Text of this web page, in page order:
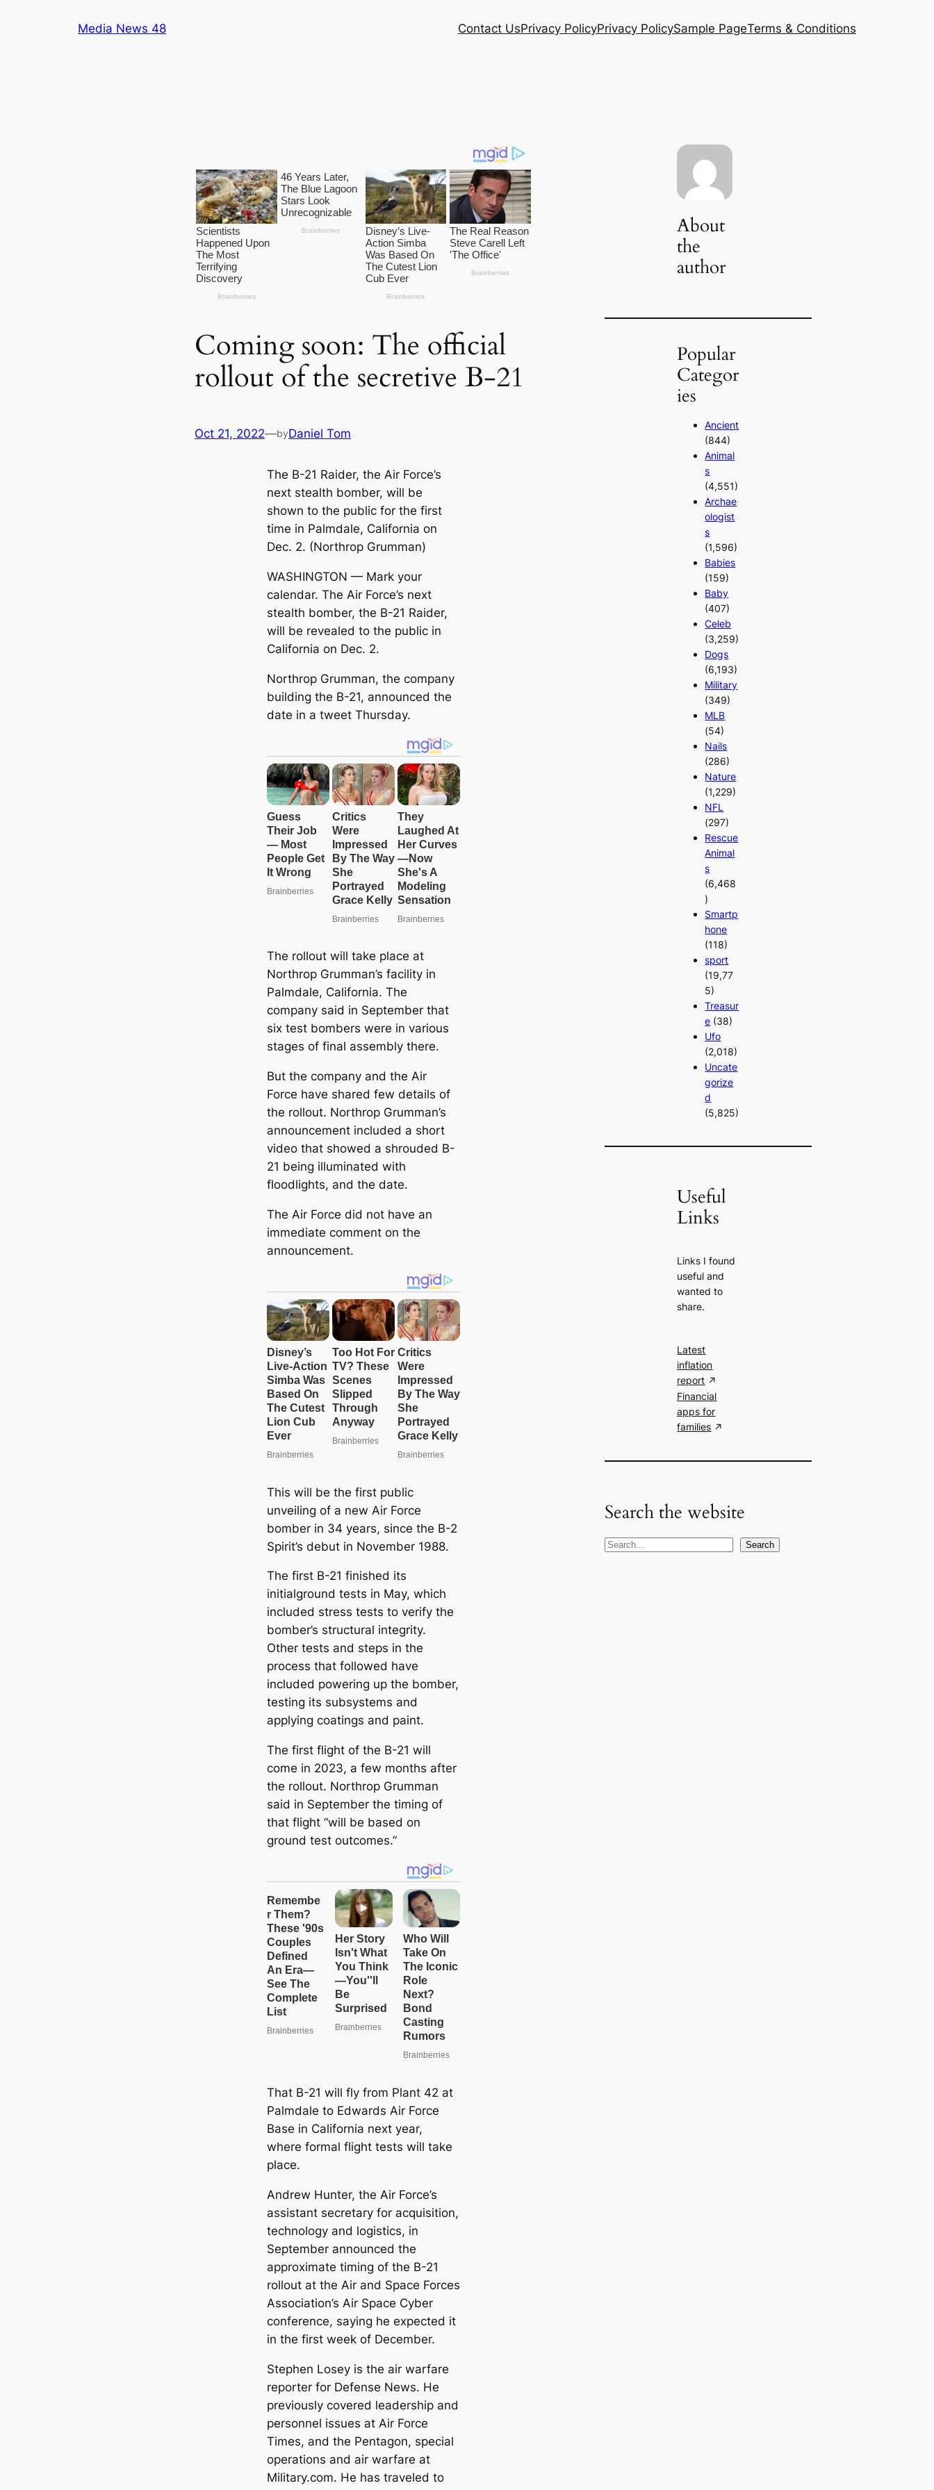
Media News 48 Contact UsPrivacy PolicyPrivacy PolicySample PageTerms & Conditions
Coming soon: The official
rollout of the secretive B-21
Oct 21, 2022—byDaniel Tom
The B-21 Raider, the Air Force’s
next stealth bomber, will be
shown to the public for the first
time in Palmdale, California on
Dec. 2. (Northrop Grumman)
WASHINGTON — Mark your
calendar. The Air Force’s next
stealth bomber, the B-21 Raider,
will be revealed to the public in
California on Dec. 2.
Northrop Grumman, the company
building the B-21, announced the
date in a tweet Thursday.
The rollout will take place at
Northrop Grumman’s facility in
Palmdale, California. The
company said in September that
six test bombers were in various
stages of final assembly there.
But the company and the Air
Force have shared few details of
the rollout. Northrop Grumman’s
announcement included a short
video that showed a shrouded B-
21 being illuminated with
floodlights, and the date.
The Air Force did not have an
immediate comment on the
announcement.
This will be the first public
unveiling of a new Air Force
bomber in 34 years, since the B-2
Spirit’s debut in November 1988.
The first B-21 finished its
initialground tests in May, which
included stress tests to verify the
bomber’s structural integrity.
Other tests and steps in the
process that followed have
included powering up the bomber,
testing its subsystems and
applying coatings and paint.
The first flight of the B-21 will
come in 2023, a few months after
the rollout. Northrop Grumman
said in September the timing of
that flight “will be based on
ground test outcomes.”
That B-21 will fly from Plant 42 at
Palmdale to Edwards Air Force
Base in California next year,
where formal flight tests will take
place.
Andrew Hunter, the Air Force’s
assistant secretary for acquisition,
technology and logistics, in
September announced the
approximate timing of the B-21
rollout at the Air and Space Forces
Association’s Air Space Cyber
conference, saying he expected it
in the first week of December.
Stephen Losey is the air warfare
reporter for Defense News. He
previously covered leadership and
personnel issues at Air Force
Times, and the Pentagon, special
operations and air warfare at
Military.com. He has traveled to
About
the
author
Popular
Categor
ies
Ancient
(844)
Animal
s
(4,551)
Archae
ologist
s
(1,596)
Babies
(159)
Baby
(407)
Celeb
(3,259)
Dogs
(6,193)
Military
(349)
MLB
(54)
Nails
(286)
Nature
(1,229)
NFL
(297)
Rescue
Animal
s
(6,468
)
Smartp
hone
(118)
sport
(19,77
5)
Treasur
e (38)
Ufo
(2,018)
Uncate
gorize
d
(5,825)
Useful
Links
Links I found
useful and
wanted to
share.
Latest
inflation
report
Financial
apps for
families
Search the website
S
Search